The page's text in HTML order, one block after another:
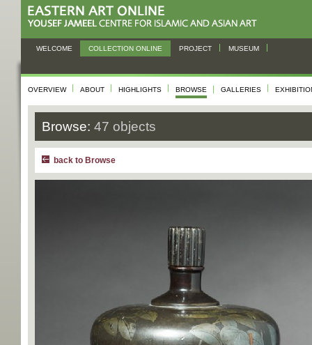
WELCOME COLLECTION ONLINE PROJECT MUSEUM
OVERVIEW ABOUT HIGHLIGHTS BROWSE GALLERIES
Browse: 47 objects
back to Browse